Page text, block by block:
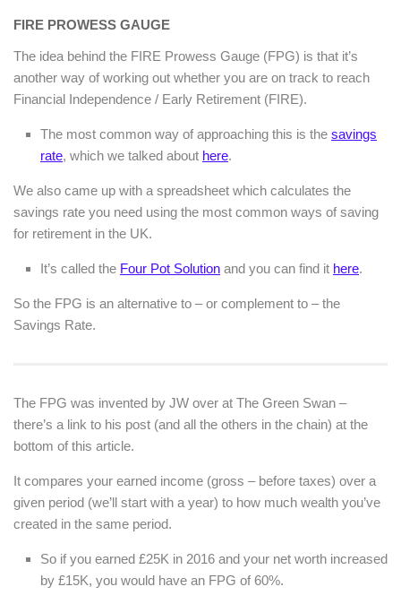
FIRE PROWESS GAUGE
The idea behind the FIRE Prowess Gauge (FPG) is that it’s
another way of working out whether you are on track to reach
Financial Independence / Early Retirement (FIRE).
The most common way of approaching this is the savings
rate, which we talked about here.
We also came up with a spreadsheet which calculates the
savings rate you need using the most common ways of saving
for retirement in the UK.
It’s called the Four Pot Solution and you can find it here.
So the FPG is an alternative to – or complement to – the
Savings Rate.
The FPG was invented by JW over at The Green Swan –
there’s a link to his post (and all the others in the chain) at the
bottom of this article.
It compares your earned income (gross – before taxes) over a
given period (we’ll start with a year) to how much wealth you’ve
created in the same period.
So if you earned £25K in 2016 and your net worth increased
by £15K, you would have an FPG of 60%.